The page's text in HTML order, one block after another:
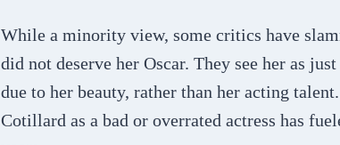
While a minority view, some critics have
did not deserve her Oscar. They see her as
due to her beauty, rather than her acting
Cotillard as a bad or overrated actress has